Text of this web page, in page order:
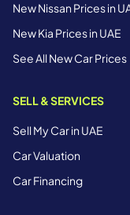
New Nissan Prices in
New Kia Prices in UAE
See All New Car Prices
SELL & SERVICES
Sell My Car in UAE
Car Valuation
Car Financing